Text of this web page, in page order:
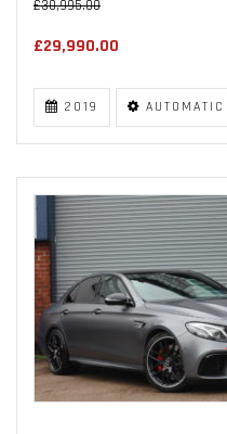
£30,995.00
£29,990.00
2019 AUTOMATIC